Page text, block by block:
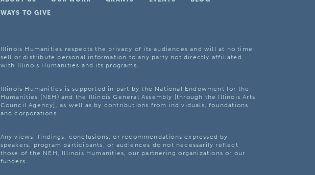
WAYS TO GIVE
Illinois Humanities respects the privacy of its audiences and will at no time
sell or distribute personal information to any party not directly affiliated
with Illinois Humanities and its programs.
Illinois Humanities is supported in part by the National Endowment for the
Humanities (NEH) and the Illinois General Assembly [through the Illinois Arts
Council Agency], as well as by contributions from individuals, foundations
and corporations.
Any views, findings, conclusions, or recommendations expressed by
speakers, program participants, or audiences do not necessarily reflect
those of the NEH, Illinois Humanities, our partnering organizations or our
funders.